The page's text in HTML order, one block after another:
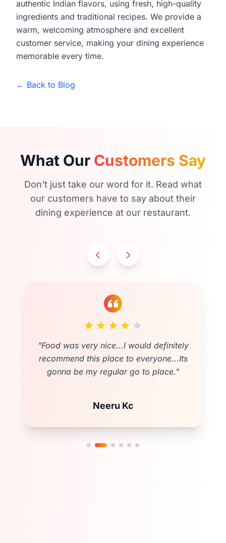
authentic Indian flavors, using fresh, high-quality
ingredients and traditional recipes. We provide a
warm, welcoming atmosphere and excellent
customer service, making your dining experience
memorable every time.
← Back to Blog
What Our Customers Say
Don't just take our word for it. Read what
our customers have to say about their
dining experience at our restaurant.
"Cozy and spacious location for any
event.Testy food as expected❤️friendly
and fast costumer services . Fully